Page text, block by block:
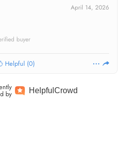
April 14, 2026
buyer
Helpful (0)
by HelpfulCrowd